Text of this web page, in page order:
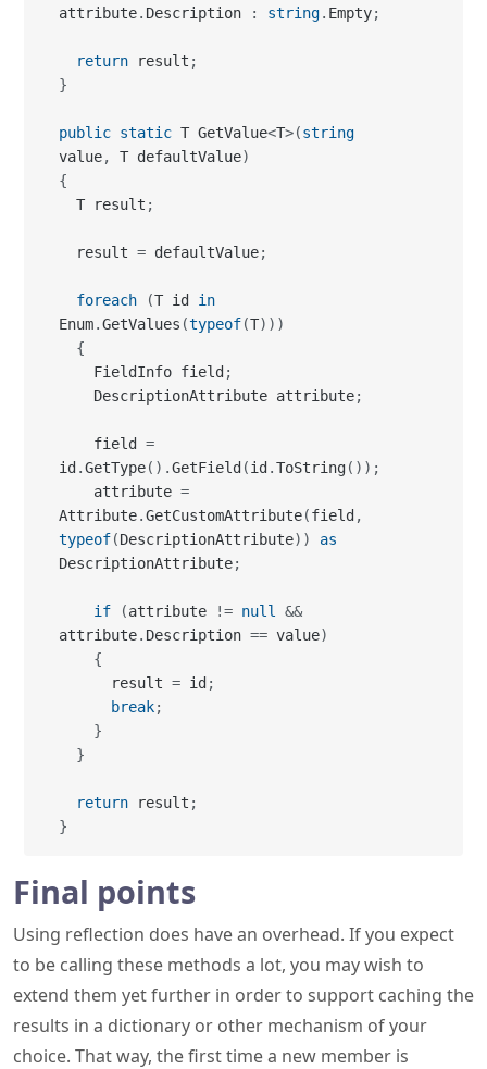
attribute. Description : string. Empty;
return result ;
}
public static T GetValue<T>(string
value, T defaultValue)
{
  T result
;
  result
= defaultValue;
foreach (T id in
Enum.GetValues (typeof(T) ) )
{
    FieldInfo field
;
    DescriptionAttribute attribute
;
    field
=
id .GetType( ) .GetField (id .ToString( ) ) ;
    attribute
=
Attribute.GetCustomAttribute(field ,
typeof(DescriptionAttribute) )
as
DescriptionAttribute;
if (attribute != null
&&
attribute. Description == value)
{
      result
= id ;
break;
}
}
return result ;
}
Final points
Using reflection does have an overhead. If you expect
to be calling these methods a lot, you may wish to
extend them yet further in order to support caching the
results in a dictionary or other mechanism of your
choice. That way, the first time a new member is